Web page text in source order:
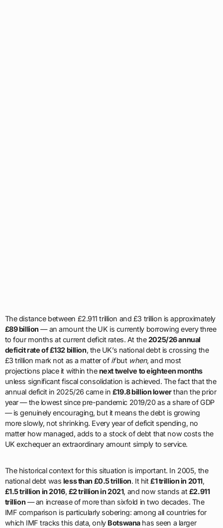
The distance between £2.911 trillion and £3 trillion is approximately
£89 billion — an amount the UK is currently borrowing every three
to four months at current deficit rates. At the2025/26 annual
deficit rate of £132 billion, the UK’s national debt is crossing the
£3 trillion mark not as a matter of ifbut when, and most
projections place it within thenext twelve to eighteen months
unless significant fiscal consolidation is achieved. The fact that the
annual deficit in 2025/26 came in £19.8 billion lowerthan the prior
year — the lowest since pre-pandemic 2019/20 as a share of GDP
— is genuinely encouraging, but it means the debt is growing
more slowly, not shrinking. Every year of deficit spending, no
matter how managed, adds to a stock of debt that now costs the
UK exchequer an extraordinary amount simply to service.
The historical context for this situation is important. In 2005, the
national debt was less than £0.5 trillion. It hit£1 trillion in 2011,
£1.5 trillion in 2016, £2 trillion in 2021, and now stands at£2.911
trillion — an increase of more than sixfold in two decades. The
IMF comparison is particularly sobering: among all countries for
which IMF tracks this data, only Botswanahas seen a larger